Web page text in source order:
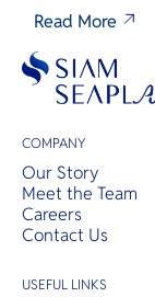
Read More
COMPANY
Our Story
Meet the Team
Careers
Contact Us
USEFUL LINKS